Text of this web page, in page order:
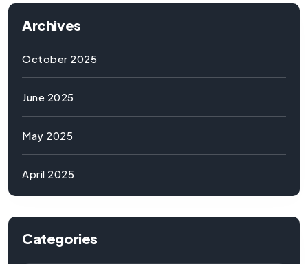
Archives
October 2025
June 2025
May 2025
April 2025
Categories